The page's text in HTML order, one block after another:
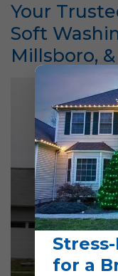
Your
Soft
Millsboro,
for a